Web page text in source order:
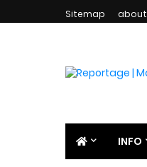
Sitemap about
INFO